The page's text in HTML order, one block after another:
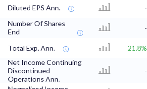
Diluted EPS Ann. -
Number Of Shares
End
-
Total Exp. Ann. 21.8%
Net Income Continuing
Discontinued
Operations Ann.
-